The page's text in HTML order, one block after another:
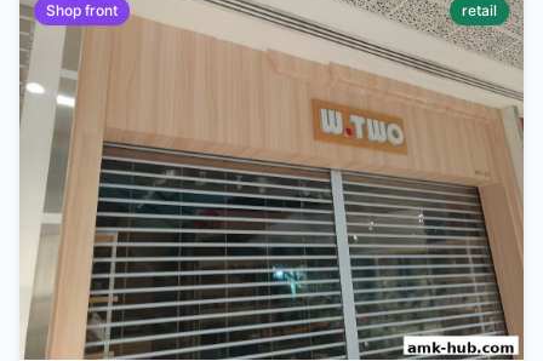
Shop front retail